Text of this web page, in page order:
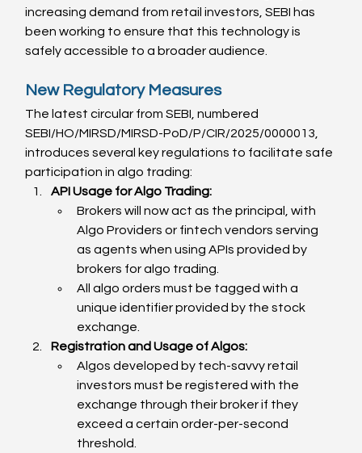
increasing demand from retail investors, SEBI has
been working to ensure that this technology is
safely accessible to a broader audience.
New Regulatory Measures
The latest circular from SEBI, numbered
SEBI/HO/MIRSD/MIRSD-PoD/P/CIR/2025/0000013,
introduces several key regulations to facilitate safe
participation in algo trading:
API Usage for Algo Trading:
Brokers will now act as the principal, with
Algo Providers or fintech vendors serving
as agents when using APIs provided by
brokers for algo trading.
All algo orders must be tagged with a
unique identifier provided by the stock
exchange.
Registration and Usage of Algos:
Algos developed by tech-savvy retail
investors must be registered with the
exchange through their broker if they
exceed a certain order-per-second
threshold.